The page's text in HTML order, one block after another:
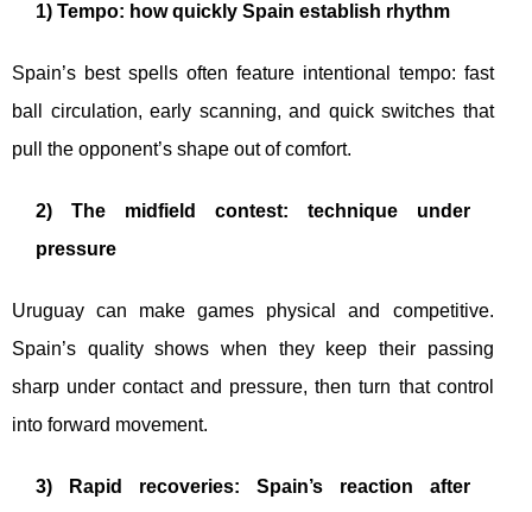
1) Tempo: how quickly Spain establish rhythm
Spain’s best spells often feature intentional tempo: fast
ball circulation, early scanning, and quick switches that
pull the opponent’s shape out of comfort.
2) The midfield contest: technique under
pressure
Uruguay can make games physical and competitive.
Spain’s quality shows when they keep their passing
sharp under contact and pressure, then turn that control
into forward movement.
3) Rapid recoveries: Spain’s reaction after